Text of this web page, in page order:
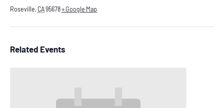
Roseville, CA95678+ Google Map
Related Events